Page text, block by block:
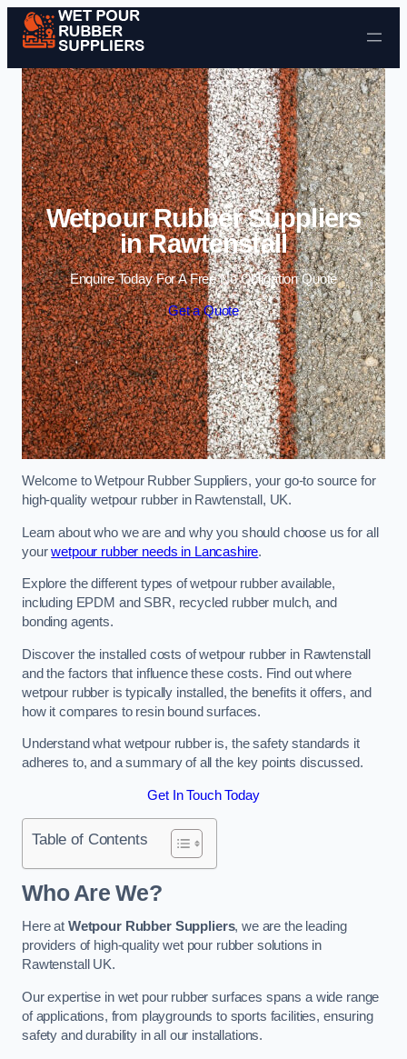
Skip to content
Wetpour Rubber Suppliers
in Rawtenstall
Enquire Today For A Free No Obligation Quote
Get a Quote
Welcome to Wetpour Rubber Suppliers, your go-to source for
high-quality wetpour rubber in Rawtenstall, UK.
Learn about who we are and why you should choose us for all
yourwetpour rubber needs in Lancashire.
Explore the different types of wetpour rubber available,
including EPDM and SBR, recycled rubber mulch, and
bonding agents.
Discover the installed costs of wetpour rubber in Rawtenstall
and the factors that influence these costs. Find out where
wetpour rubber is typically installed, the benefits it offers, and
how it compares to resin bound surfaces.
Understand what wetpour rubber is, the safety standards it
adheres to, and a summary of all the key points discussed.
Get In Touch Today
Table of Contents
Who Are We?
Here at Wetpour Rubber Suppliers, we are the leading
providers of high-quality wet pour rubber solutions in
Rawtenstall UK.
Our expertise in wet pour rubber surfaces spans a wide range
of applications, from playgrounds to sports facilities, ensuring
safety and durability in all our installations.